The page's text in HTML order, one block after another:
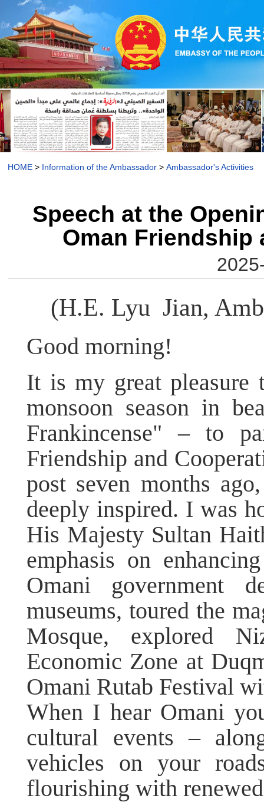
HOME > Information of the Ambassador > Ambassador's Activities
Speech at the
Oman Friendship
(H.E. Lyu Jian,
Good morning!
It is my great
monsoon season in
Frankincense" – to
Friendship and
post seven months
deeply inspired. I was
His Majesty Sultan
emphasis on
Omani government
museums, toured the
Mosque, explored
Economic Zone at
Omani Rutab Festival
When I hear Omani
cultural events –
vehicles on your
flourishing with